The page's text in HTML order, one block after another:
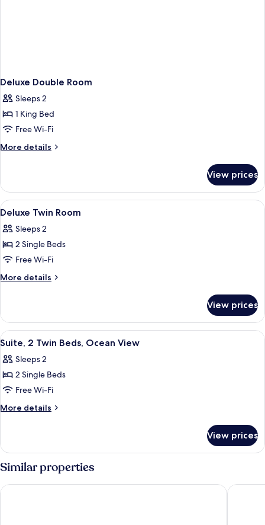
Deluxe Double Room
Sleeps 2
1 King Bed
Free Wi-Fi
More details
More
Double
Room
View prices
View
all
photos
for
Deluxe
Twin
A hotel room with two beds, a
1
Deluxe Twin Room
Sleeps 2
2 Single Beds
Free Wi-Fi
More details
More
Twin
Room
View prices
View
all
photos
for
Suite,
2
Ocean
View
A hotel room with a bed, a desk, a
2
Suite, 2 Twin Beds, Ocean View
Sleeps 2
2 Single Beds
Free Wi-Fi
More details
More
2
Twin
Beds,
Ocean
View
View prices
Similar properties
Meket Bungalows Blue